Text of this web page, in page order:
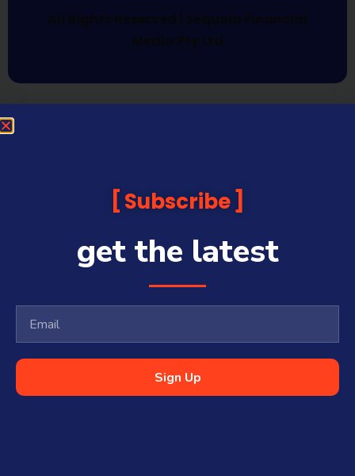
All Rights Reserved | Sequoia Financial
Media Pty Ltd
Subscribe
get the latest
Sign Up